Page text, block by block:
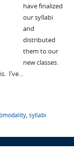
have finalized
our syllabi
and
distributed
them to our
new classes.
I’ve…
, syllabi